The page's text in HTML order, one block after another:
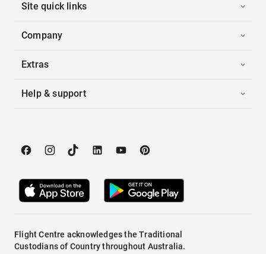
Site quick links
Company
Extras
Help & support
Flight Centre acknowledges the Traditional
Custodians of Country throughout Australia.